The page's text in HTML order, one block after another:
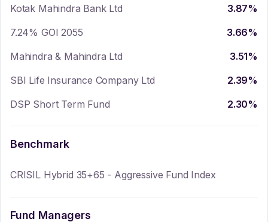
Kotak Mahindra Bank Ltd
3.87%
7.24% GOI 2055
3.66%
Mahindra & Mahindra Ltd
3.51%
SBI Life Insurance Company Ltd
2.39%
DSP Short Term Fund
2.30%
Benchmark
CRISIL Hybrid 35+65 - Aggressive Fund Index
Fund Managers